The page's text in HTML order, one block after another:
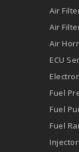
Air
Air
Air
ECU
Fuel
Fuel
Fuel